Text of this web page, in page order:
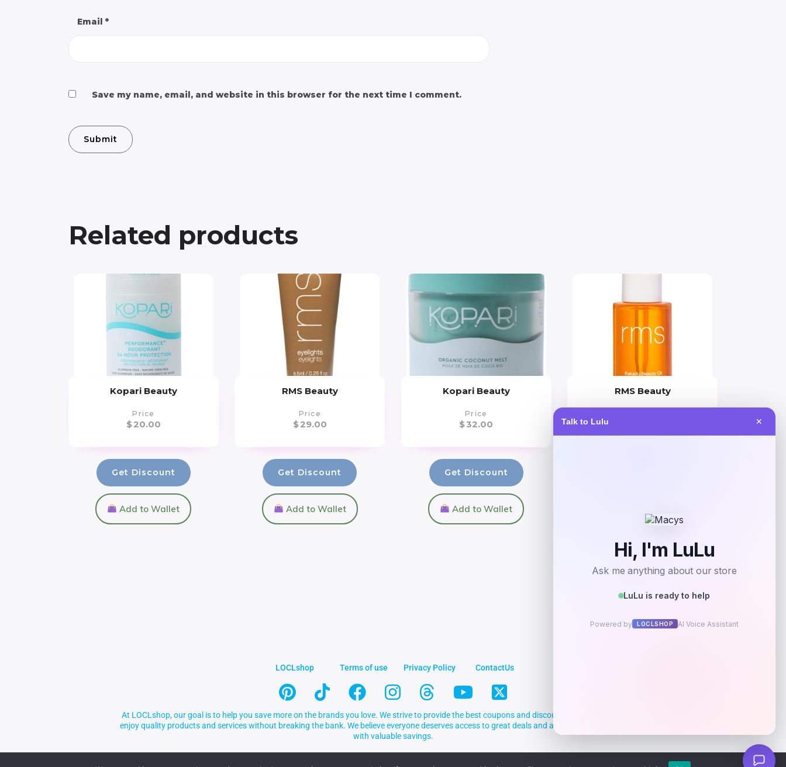
Talk to Lulu ✕
Email *
Save my name, email, and website in this browser for the next time I comment.
Related products
Kopari Beauty
Price
$20.00
Get Discount
Add to Wallet
RMS Beauty
Price
$29.00
Get Discount
Add to Wallet
Kopari Beauty
Price
$32.00
Get Discount
Add to Wallet
RMS Beauty
LOCLshop Terms of use Privacy Policy ContactUs
At LOCLshop, our goal is to help you save more on the brands you love. We strive to provide the best coupons and discounts, making it easier for you to
enjoy quality products and services without breaking the bank. We believe everyone deserves access to great deals and aim to empower smart shoppers
with valuable savings.